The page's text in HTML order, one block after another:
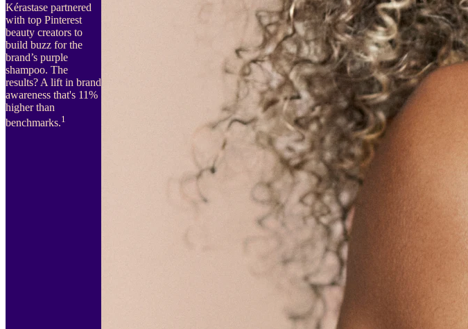
Kérastase partnered
with top Pinterest
beauty creators to
build buzz for the
brand’s purple
shampoo. The
results? A lift in brand
awareness that's 11%
higher than
benchmarks.1